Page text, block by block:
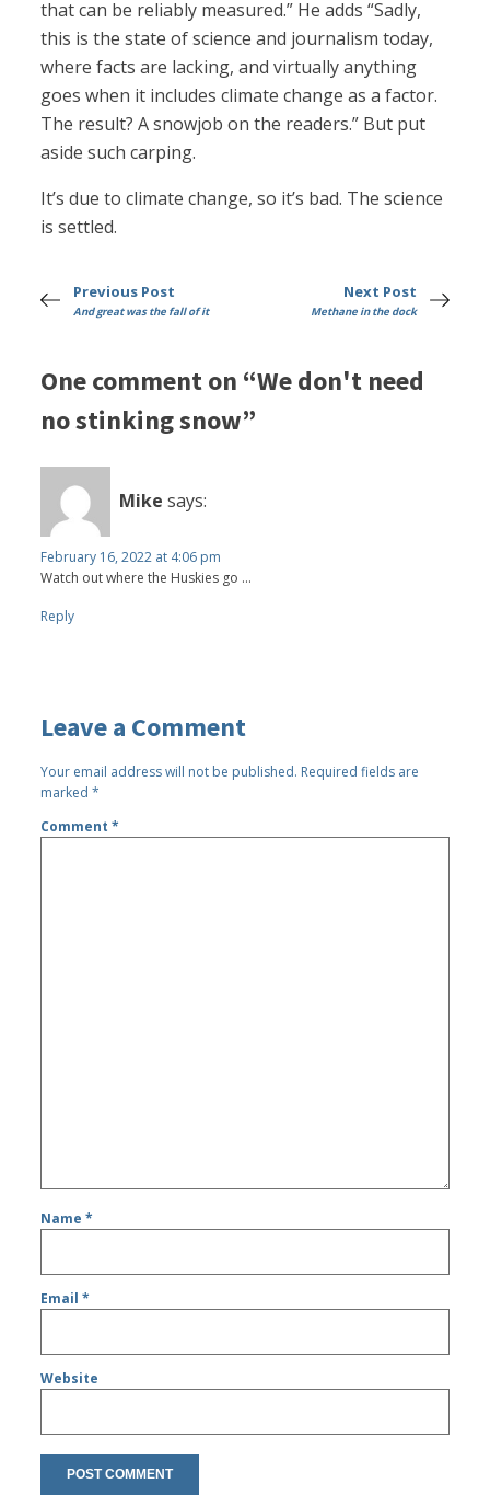
that can be reliably measured.” He adds “Sadly,
this is the state of science and journalism today,
where facts are lacking, and virtually anything
goes when it includes climate change as a factor.
The result? A snowjob on the readers.” But put
aside such carping.
It’s due to climate change, so it’s bad. The science
is settled.
Previous Post
And great was the fall of it
Next Post
Methane in the dock
One comment on “We don't need
no stinking snow”
Mike says:
February 16, 2022 at 4:06 pm
Watch out where the Huskies go ...
Reply
Leave a Comment
Your email address will not be published. Required fields are
marked*
Comment*
Name*
Email*
Website